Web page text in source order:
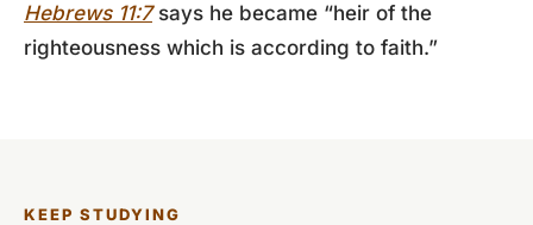
Hebrews 11:7says he became “heir of the
righteousness which is according to faith.”
KEEP STUDYING